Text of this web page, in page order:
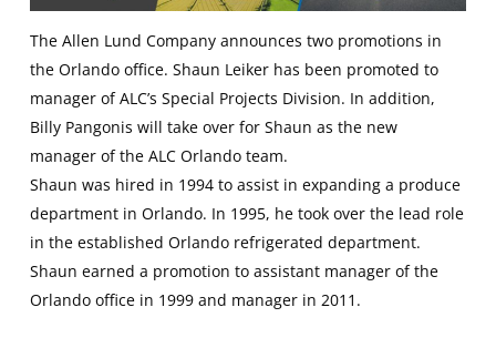
The Allen Lund Company announces two promotions in
the Orlando office. Shaun Leiker has been promoted to
manager of ALC’s Special Projects Division. In addition,
Billy Pangonis will take over for Shaun as the new
manager of the ALC Orlando team.
Shaun was hired in 1994 to assist in expanding a produce
department in Orlando. In 1995, he took over the lead role
in the established Orlando refrigerated department.
Shaun earned a promotion to assistant manager of the
Orlando office in 1999 and manager in 2011.